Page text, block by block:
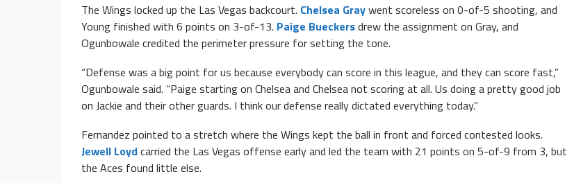
The Wings locked up the Las Vegas backcourt. Chelsea Graywent scoreless on 0-of-5 shooting, and
Young finished with 6 points on 3-of-13. Paige Bueckersdrew the assignment on Gray, and
Ogunbowale credited the perimeter pressure for setting the tone.
“Defense was a big point for us because everybody can score in this league, and they can score fast,”
Ogunbowale said. “Paige starting on Chelsea and Chelsea not scoring at all. Us doing a pretty good job
on Jackie and their other guards. I think our defense really dictated everything today.”
Fernandez pointed to a stretch where the Wings kept the ball in front and forced contested looks.
Jewell Loydcarried the Las Vegas offense early and led the team with 21 points on 5-of-9 from 3, but
the Aces found little else.